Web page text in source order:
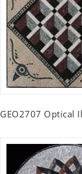
GEO2707 Optical